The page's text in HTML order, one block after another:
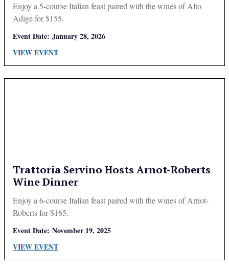
Enjoy a 5-course Italian feast paired with the wines of Alto
Adige for $155.
Event Date: January 28, 2026
VIEW EVENT
Trattoria Servino Hosts Arnot-Roberts
Wine Dinner
Enjoy a 6-course Italian feast paired with the wines of Arnot-
Roberts for $165.
Event Date: November 19, 2025
VIEW EVENT